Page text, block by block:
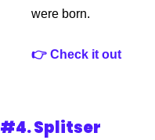
were born.
👉 Check it out
#4. Splitser